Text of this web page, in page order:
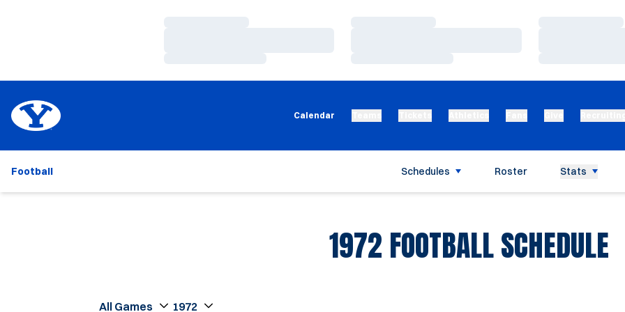
Calendar
Football Schedules Roster Stats
1972 FOOTBALL SCHEDULE
Open Games DropdownOpen Seasons Dropdown